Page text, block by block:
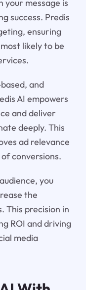
your message is
success. Predis
ensuring
likely to be
and
AI empowers
and deliver
deeply. This
ad relevance
conversions.
you
the
This precision in
ROI and driving
media